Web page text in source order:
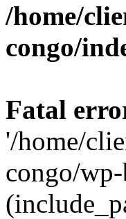
/home/
congo/
Fatal
'/home/
congo/